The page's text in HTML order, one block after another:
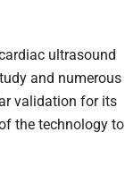
ultrasound
and numerous
validation for its
the technology to